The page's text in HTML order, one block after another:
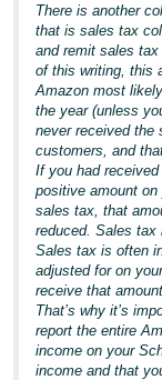
Tiếng
Việt -
VN
Deutsch
- DE
Português
- BR
中
文
-
TW
There is another
that is sales tax
and remit sales
of this writing, this
Amazon most
the year (unless
never received the
customers, and
If you had
positive amount
sales tax, that
reduced. Sales tax
Sales tax is often
adjusted for on
receive that
That’s why it’s
report the entire
income on your
income and that